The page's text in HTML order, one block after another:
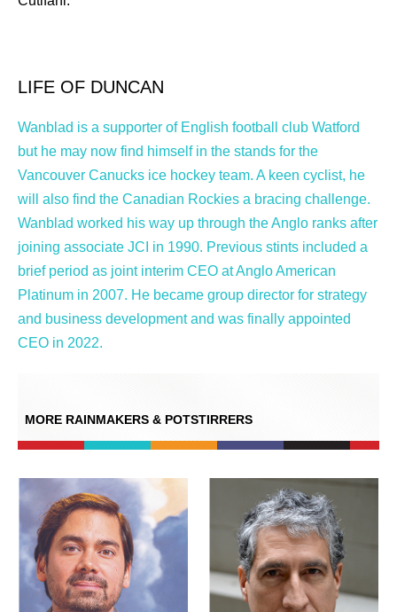
LIFE OF DUNCAN
Wanblad is a supporter of English football club Watford
but he may now find himself in the stands for the
Vancouver Canucks ice hockey team. A keen cyclist, he
will also find the Canadian Rockies a bracing challenge.
Wanblad worked his way up through the Anglo ranks after
joining associate JCI in 1990. Previous stints included a
brief period as joint interim CEO at Anglo American
Platinum in 2007. He became group director for strategy
and business development and was finally appointed
CEO in 2022.
MORE RAINMAKERS & POTSTIRRERS